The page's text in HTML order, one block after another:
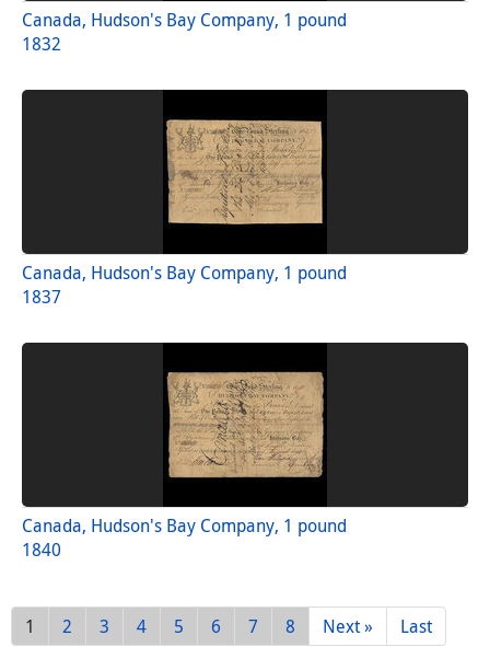
Canada, Hudson's Bay Company, 1 pound
1832
Canada, Hudson's Bay Company, 1 pound
1837
Canada, Hudson's Bay Company, 1 pound
1840
1 2 3 4 5 6 7 8 Next » Last